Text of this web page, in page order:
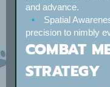
and advance.
Spatial
precision to nimbly
COMBAT
STRATEGY